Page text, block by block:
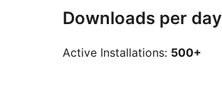
Downloads per day
Active Installations: 500+